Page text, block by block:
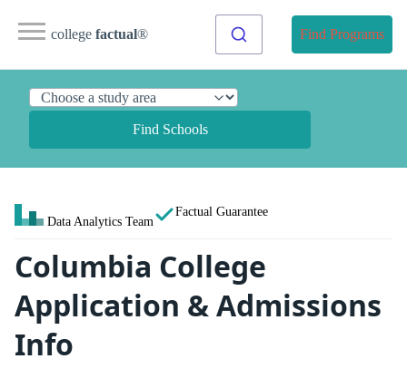
college factual® Find Programs
Find Schools
Data Analytics Team
Factual Guarantee
Columbia College
Application & Admissions
Info